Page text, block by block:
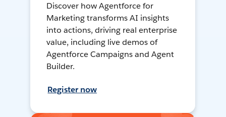
Discover how Agentforce for
Marketing transforms AI insights
into actions, driving real enterprise
value, including live demos of
Agentforce Campaigns and Agent
Builder.
Register now